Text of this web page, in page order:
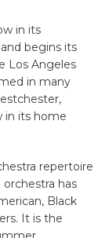
in its
begins its
Los Angeles
in many
in its home
repertoire
has
Black
It is the